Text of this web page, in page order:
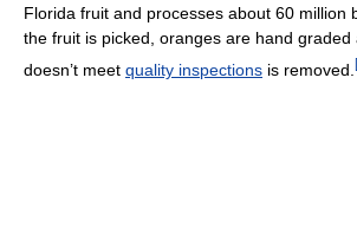
Florida fruit and processes about 60 million
the fruit is picked, oranges are hand graded
doesn’t meet quality inspections is removed.